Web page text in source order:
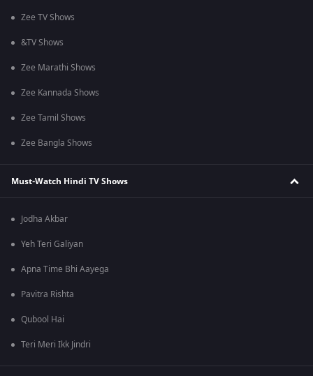
Zee TV Shows
&TV Shows
Zee Marathi Shows
Zee Kannada Shows
Zee Tamil Shows
Zee Bangla Shows
Must-Watch Hindi TV Shows
Jodha Akbar
Yeh Teri Galiyan
Apna Time Bhi Aayega
Pavitra Rishta
Qubool Hai
Teri Meri Ikk Jindri